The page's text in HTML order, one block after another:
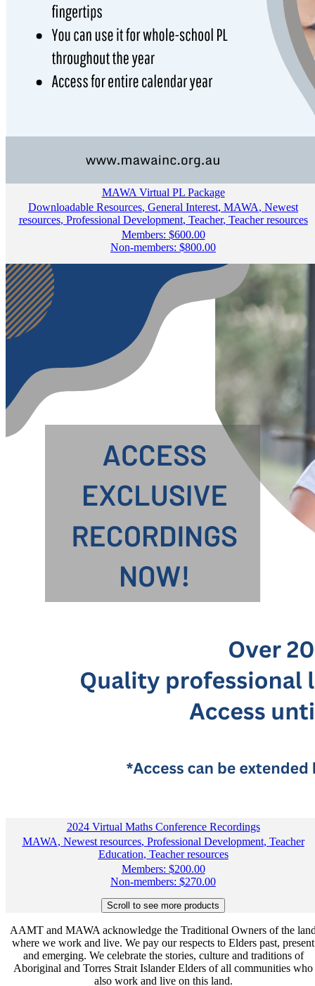
MAWA Virtual PL Package
Downloadable Resources, General Interest, MAWA, Newest
resources, Professional Development, Teacher, Teacher resources
Members: $600.00
Non-members: $800.00
2024 Virtual Maths Conference Recordings
MAWA, Newest resources, Professional Development, Teacher
Education, Teacher resources
Members: $200.00
Non-members: $270.00
AAMT and MAWA acknowledge the Traditional Owners of the
where we work and live. We pay our respects to Elders past, present
and emerging. We celebrate the stories, culture and traditions of
Aboriginal and Torres Strait Islander Elders of all communities who
also work and live on this land.